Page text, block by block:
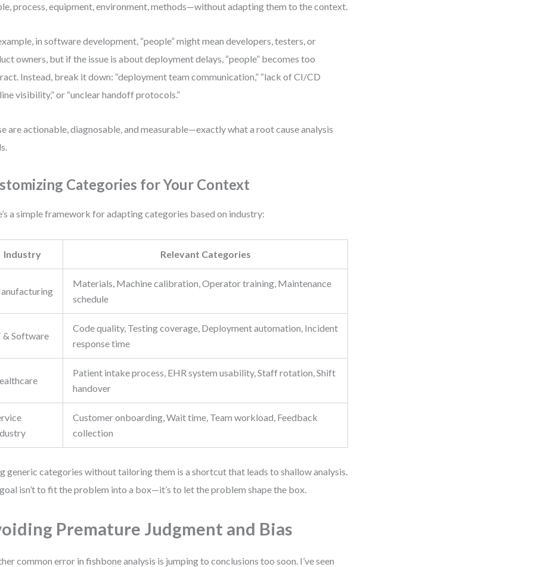
process, equipment, environment, methods—without adapting them to the context.
in software development, “people” might mean developers, testers, or
owners, but if the issue is about deployment delays, “people” becomes too
Instead, break it down: “deployment team communication,” “lack of CI/CD
visibility,” or “unclear handoff protocols.”
are actionable, diagnosable, and measurable—exactly what a root cause analysis
Categories for Your Context
a simple framework for adapting categories based on industry:
Industry Relevant Categories
Materials, Machine calibration, Operator training, Maintenance
schedule
& Software
Code quality, Testing coverage, Deployment automation, Incident
response time
Patient intake process, EHR system usability, Staff rotation, Shift
handover
Customer onboarding, Wait time, Team workload, Feedback
collection
generic categories without tailoring them is a shortcut that leads to shallow analysis.
isn’t to fit the problem into a box—it’s to let the problem shape the box.
Premature Judgment and Bias
common error in fishbone analysis is jumping to conclusions too soon. I’ve seen